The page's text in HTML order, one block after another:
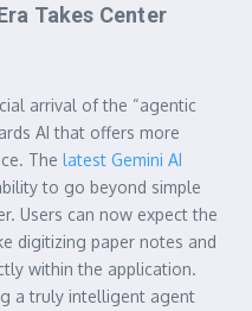
Takes Center
arrival of the “agentic
AI that offers more
The latest Gemini AI
to go beyond simple
Users can now expect the
digitizing paper notes and
within the application.
a truly intelligent agent